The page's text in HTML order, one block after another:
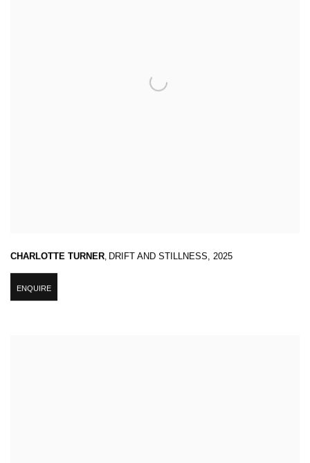
CHARLOTTE TURNER, DRIFT AND STILLNESS, 2025
ENQUIRE